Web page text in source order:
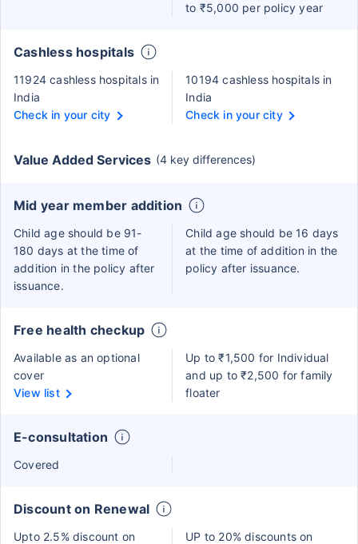
to ₹5,000 per policy year
Cashless hospitals
11924 cashless hospitals in
India
Check in your city
10194 cashless hospitals in
India
Check in your city
Value Added Services (4 key differences)
Mid year member addition
Child age should be 91-
180 days at the time of
addition in the policy after
issuance.
Child age should be 16 days
at the time of addition in the
policy after issuance.
Free health checkup
Available as an optional
cover
View list
Up to ₹1,500 for Individual
and up to ₹2,500 for family
floater
E-consultation
Covered
Discount on Renewal
Upto 2.5% discount on
UP to 20% discounts on